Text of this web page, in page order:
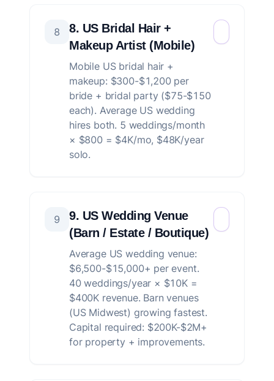
8
8. US Bridal Hair +
Makeup Artist (Mobile)
Mobile US bridal hair +
makeup: $300-$1,200 per
bride + bridal party ($75-$150
each). Average US wedding
hires both. 5 weddings/month
× $800 = $4K/mo, $48K/year
solo.
9
9. US Wedding Venue
(Barn / Estate / Boutique)
Average US wedding venue:
$6,500-$15,000+ per event.
40 weddings/year × $10K =
$400K revenue. Barn venues
(US Midwest) growing fastest.
Capital required: $200K-$2M+
for property + improvements.